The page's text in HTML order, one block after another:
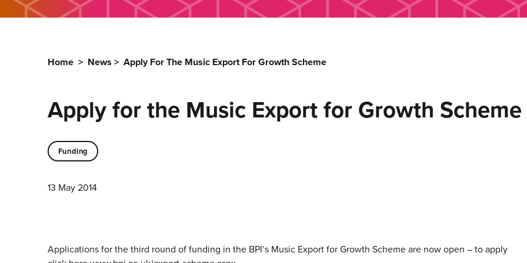
Home > News > Apply For The Music Export For Growth Scheme
Apply for the Music Export for Growth Scheme
Funding
13 May 2014
Applications for the third round of funding in the BPI’s Music Export for Growth Scheme are now open – to apply